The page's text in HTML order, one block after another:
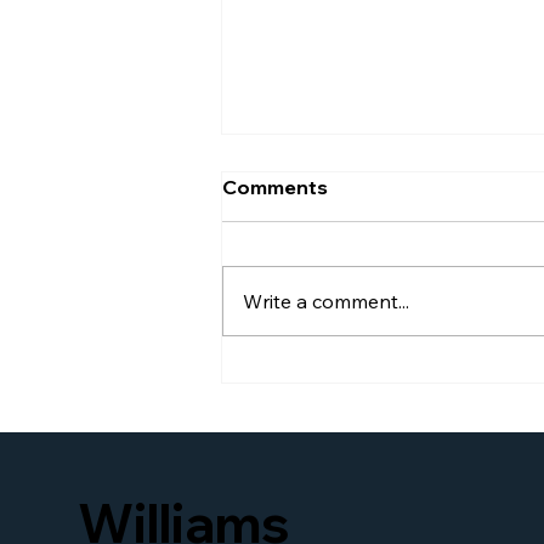
Better Serve Businesses
and Business Legal
Comments
Write a comment...
Williams